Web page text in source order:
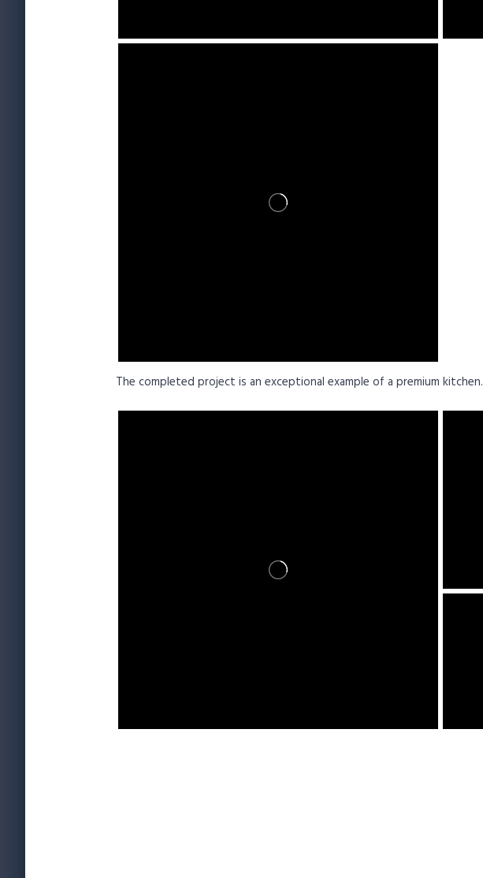
The completed project is an exceptional example of a premium kitchen.